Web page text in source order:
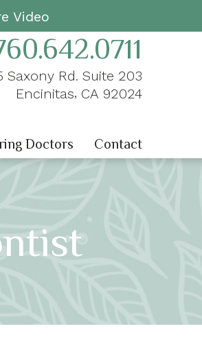
Video
Saxony Rd. Suite 203
Encinitas, CA 92024
Doctors Contact